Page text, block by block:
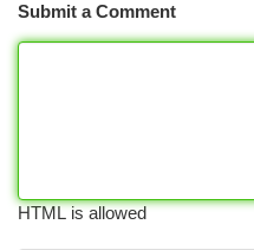
Submit a Comment
HTML is allowed